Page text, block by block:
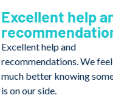
Excellent help
Excellent help and
recommendations. We
much better knowing
is on our side.